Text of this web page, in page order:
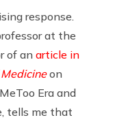
response.
at the
of an article in
on
Era and
tells me that